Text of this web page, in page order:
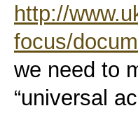
http://
focus/
we need to
“universal